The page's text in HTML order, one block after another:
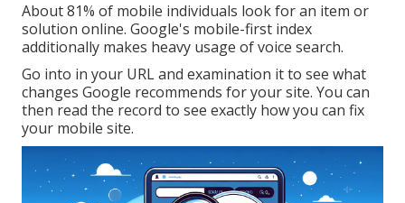
About81% of mobile individuals look for an item or
solution online. Google's mobile-first index
additionally makes heavy usage of voice search.
Go into in your URL and examination it to see what
changes Google recommends for your site. You can
then read the record to see exactly how you can fix
your mobile site.